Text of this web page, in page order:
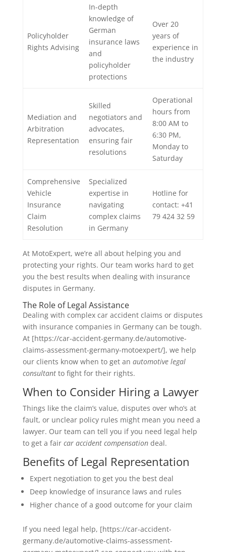
Policyholder
Rights Advising
In-depth
knowledge of
German
insurance laws
and
policyholder
protections
Over 20
years of
experience in
the industry
Mediation and
Arbitration
Representation
Skilled
negotiators and
advocates,
ensuring fair
resolutions
Operational
hours from
8:00 AM to
6:30 PM,
Monday to
Saturday
Comprehensive
Vehicle
Insurance
Claim
Resolution
Specialized
expertise in
navigating
complex claims
in Germany
Hotline for
contact: +41
79 424 32 59
At MotoExpert, we’re all about helping you and
protecting your rights. Our team works hard to get
you the best results when dealing with insurance
disputes in Germany.
The Role of Legal Assistance
Dealing with complex car accident claims or disputes
with insurance companies in Germany can be tough.
At [https://car-accident-germany.de/automotive-
claims-assessment-germany-motoexpert/], we help
our clients know when to get an automotive legal
consultantto fight for their rights.
When to Consider Hiring a Lawyer
Things like the claim’s value, disputes over who’s at
fault, or unclear policy rules might mean you need a
lawyer. Our team can tell you if you need legal help
to get a fair car accident compensationdeal.
Benefits of Legal Representation
Expert negotiation to get you the best deal
Deep knowledge of insurance laws and rules
Higher chance of a good outcome for your claim
If you need legal help, [https://car-accident-
germany.de/automotive-claims-assessment-